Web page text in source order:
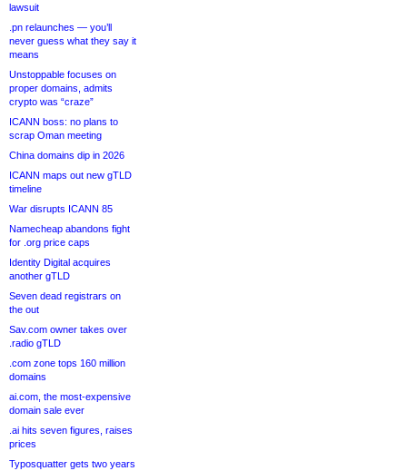
lawsuit
.pn relaunches — you’ll
never guess what they say it
means
Unstoppable focuses on
proper domains, admits
crypto was “craze”
ICANN boss: no plans to
scrap Oman meeting
China domains dip in 2026
ICANN maps out new gTLD
timeline
War disrupts ICANN 85
Namecheap abandons fight
for .org price caps
Identity Digital acquires
another gTLD
Seven dead registrars on
the out
Sav.com owner takes over
.radio gTLD
.com zone tops 160 million
domains
ai.com, the most-expensive
domain sale ever
.ai hits seven figures, raises
prices
Typosquatter gets two years